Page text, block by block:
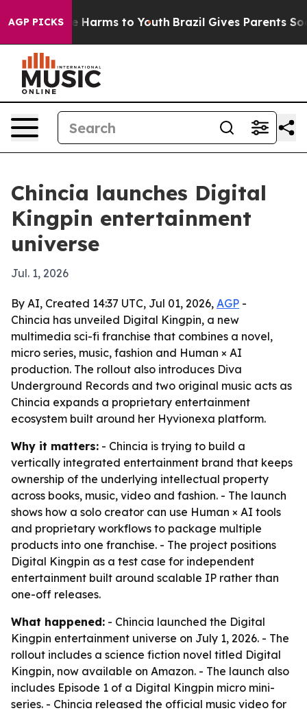
AGP PICKS
to Abate Harms to Youth Brazil Gives Parents Social
Chincia launches Digital
Kingpin entertainment
universe
Jul. 1, 2026
By AI, Created 14:37 UTC, Jul 01, 2026, AGP -
Chincia has unveiled Digital Kingpin, a new
multimedia sci-fi franchise that combines a novel,
micro series, music, fashion and Human × AI
production. The rollout also introduces Diva
Underground Records and two original music acts as
Chincia expands a proprietary entertainment
ecosystem built around her Hyvionexa platform.
Why it matters: - Chincia is trying to build a
vertically integrated entertainment brand that keeps
ownership of the underlying intellectual property
across books, music, video and fashion. - The launch
shows how a solo creator can use Human × AI tools
and proprietary workflows to package multiple
products into one franchise. - The project positions
Digital Kingpin as a test case for independent
entertainment built around scalable IP rather than
one-off releases.
What happened: - Chincia launched the Digital
Kingpin entertainment universe on July 1, 2026. - The
rollout includes a science fiction novel titled Digital
Kingpin, now available on Amazon. - The launch also
includes Episode 1 of a Digital Kingpin micro mini-
series. - Chincia released the official music video for